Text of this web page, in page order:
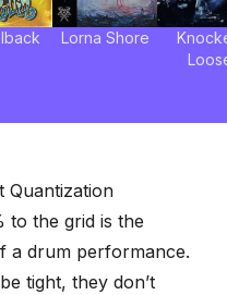
Lorna Shore
Quantization
to the grid is the
a drum performance.
tight, they don’t